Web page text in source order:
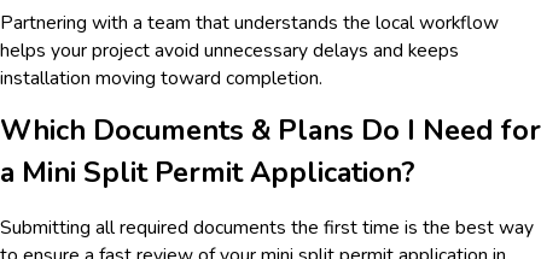
Partnering with a team that understands the local workflow
helps your project avoid unnecessary delays and keeps
installation moving toward completion.
Which Documents & Plans Do I Need for
a Mini Split Permit Application?
Submitting all required documents the first time is the best way